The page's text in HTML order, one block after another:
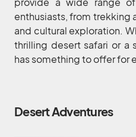
enthusiasts, from trekking
and cultural exploration.
thrilling desert safari or a
has something to offer for
Desert Adventures